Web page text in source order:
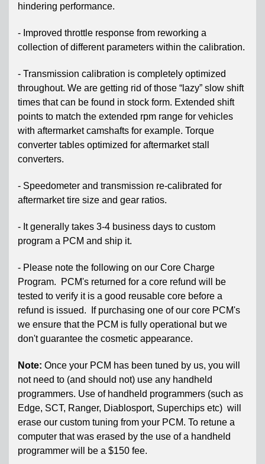
hindering performance.
- Improved throttle response from reworking a
collection of different parameters within the calibration.
- Transmission calibration is completely optimized
throughout. We are getting rid of those “lazy” slow shift
times that can be found in stock form. Extended shift
points to match the extended rpm range for vehicles
with aftermarket camshafts for example. Torque
converter tables optimized for aftermarket stall
converters.
- Speedometer and transmission re-calibrated for
aftermarket tire size and gear ratios.
- It generally takes 3-4 business days to custom
program a PCM and ship it.
- Please note the following on our Core Charge
Program. PCM's returned for a core refund will be
tested to verify it is a good reusable core before a
refund is issued. If purchasing one of our core PCM's
we ensure that the PCM is fully operational but we
don't guarantee the cosmetic appearance.
Note: Once your PCM has been tuned by us, you will
not need to (and should not) use any handheld
programmers. Use of handheld programmers (such as
Edge, SCT, Ranger, Diablosport, Superchips etc) will
erase our custom tuning from your PCM. To retune a
computer that was erased by the use of a handheld
programmer will be a $150 fee.